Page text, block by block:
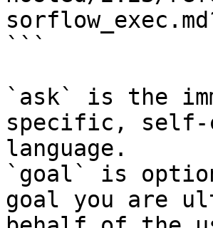
```
`ask` is the
specific, self-
language.
`goal` is
goal you are